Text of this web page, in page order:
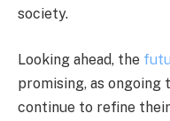
society.
Looking ahead, the
promising, as ongoing
continue to refine